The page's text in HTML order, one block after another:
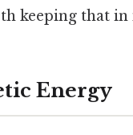
keeping that
Energy